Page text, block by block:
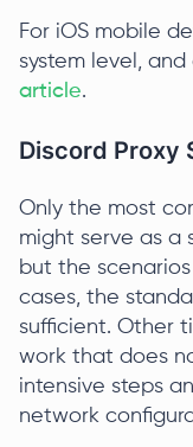
For iOS mobile
system level,
article.
Discord Proxy
Only the most
might serve as a
but the scenarios
cases, the
sufficient. Other
work that does
intensive steps
network